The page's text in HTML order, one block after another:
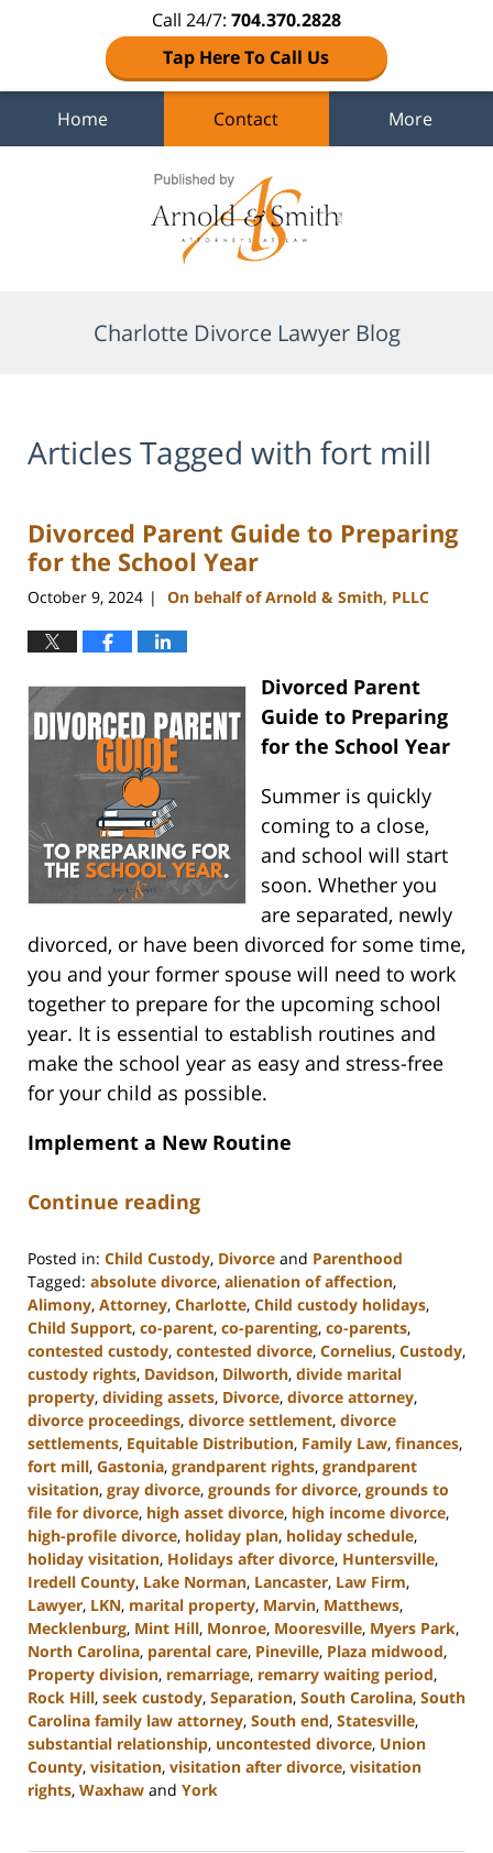
Call 24/7: 704.370.2828
Tap Here To Call Us
Home Contact More
Charlotte Divorce Lawyer Blog
Articles Tagged with fort mill
Divorced Parent Guide to Preparing
for the School Year
October 9, 2024 | On behalf of Arnold & Smith, PLLC
Divorced Parent
Guide to Preparing
for the School Year
Summer is quickly
coming to a close,
and school will start
soon. Whether you
are separated, newly
divorced, or have been divorced for some time,
you and your former spouse will need to work
together to prepare for the upcoming school
year. It is essential to establish routines and
make the school year as easy and stress-free
for your child as possible.
Implement a New Routine
Continue reading
Posted in: Child Custody, Divorce and Parenthood
Tagged: absolute divorce, alienation of affection,
Alimony, Attorney, Charlotte, Child custody holidays,
Child Support, co-parent, co-parenting, co-parents,
contested custody, contested divorce, Cornelius, Custody,
custody rights, Davidson, Dilworth, divide marital
property, dividing assets, Divorce, divorce attorney,
divorce proceedings, divorce settlement, divorce
settlements, Equitable Distribution, Family Law, finances,
fort mill, Gastonia, grandparent rights, grandparent
visitation, gray divorce, grounds for divorce, grounds to
file for divorce, high asset divorce, high income divorce,
high-profile divorce, holiday plan, holiday schedule,
holiday visitation, Holidays after divorce, Huntersville,
Iredell County, Lake Norman, Lancaster, Law Firm,
Lawyer, LKN, marital property, Marvin, Matthews,
Mecklenburg, Mint Hill, Monroe, Mooresville, Myers Park,
North Carolina, parental care, Pineville, Plaza midwood,
Property division, remarriage, remarry waiting period,
Rock Hill, seek custody, Separation, South Carolina, South
Carolina family law attorney, South end, Statesville,
substantial relationship, uncontested divorce, Union
County, visitation, visitation after divorce, visitation
rights, Waxhaw and York